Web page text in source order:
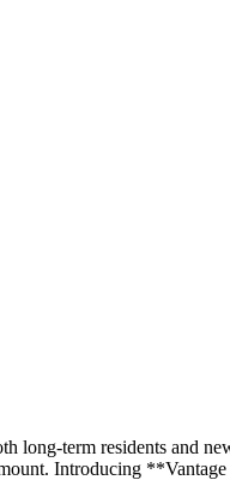
long-term residents and
Introducing